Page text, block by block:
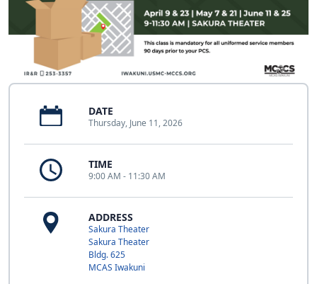
DATE
Thursday, June 11, 2026
TIME
9:00 AM - 11:30 AM
ADDRESS
Sakura Theater
Sakura Theater
Bldg. 625
MCAS Iwakuni